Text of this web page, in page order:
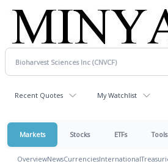
Recent Quotes My Watchlist
Markets Stocks ETFs Tools
OverviewNewsCurrenciesInternational